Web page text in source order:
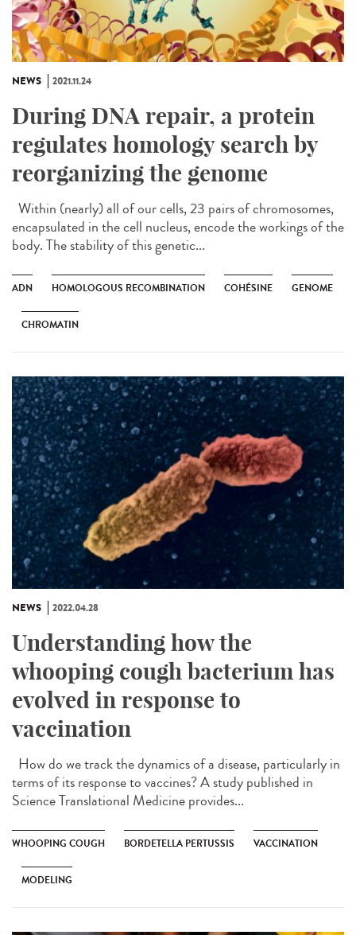
NEWS 2021.11.24
During DNA repair, a protein
regulates homology search by
reorganizing the genome
Within (nearly) all of our cells, 23 pairs of chromosomes,
encapsulated in the cell nucleus, encode the workings of the
body. The stability of this genetic...
ADN HOMOLOGOUS RECOMBINATION COHÉSINE GENOME
CHROMATIN
NEWS 2022.04.28
Understanding how the
whooping cough bacterium has
evolved in response to
vaccination
How do we track the dynamics of a disease, particularly in
terms of its response to vaccines? A study published in
Science Translational Medicine provides...
WHOOPING COUGH BORDETELLA PERTUSSIS VACCINATION
MODELING